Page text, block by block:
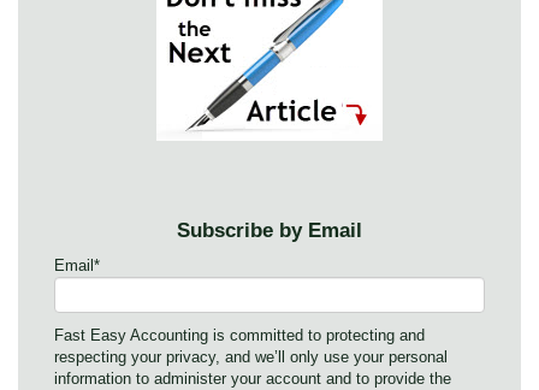
Subscribe by Email
Email *
Fast Easy Accounting is committed to protecting and
respecting your privacy, and we’ll only use your personal
information to administer your account and to provide the